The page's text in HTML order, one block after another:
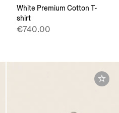
White Premium Cotton T-
shirt
€740.00